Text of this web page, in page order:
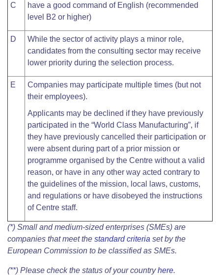
C
have a good command of English (recommended
level B2 or higher)
D
While the sector of activity plays a minor role,
candidates from the consulting sector may receive
lower priority during the selection process.
E
Companies may participate multiple times (but not
their employees).
Applicants may be declined if they have previously
participated in the “World Class Manufacturing”, if
they have previously cancelled their participation or
were absent during part of a prior mission or
programme organised by the Centre without a valid
reason, or have in any other way acted contrary to
the guidelines of the mission, local laws, customs,
and regulations or have disobeyed the instructions
of Centre staff.
(*) Small and medium-sized enterprises (SMEs) are
companies that meet the standard criteria set by the
European Commission to be classified as SMEs.
(**) Please check the status of your countryhere.